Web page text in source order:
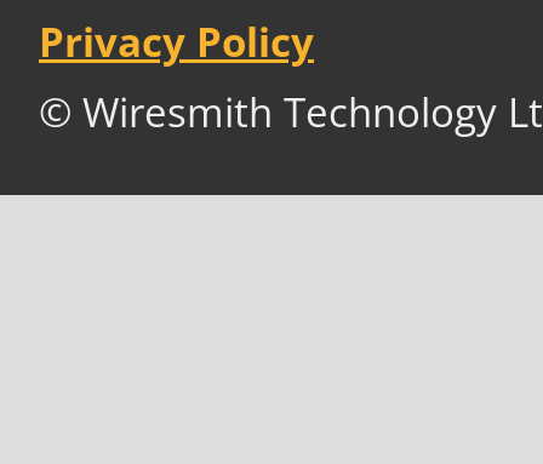
Privacy Policy
© Wiresmith Technology